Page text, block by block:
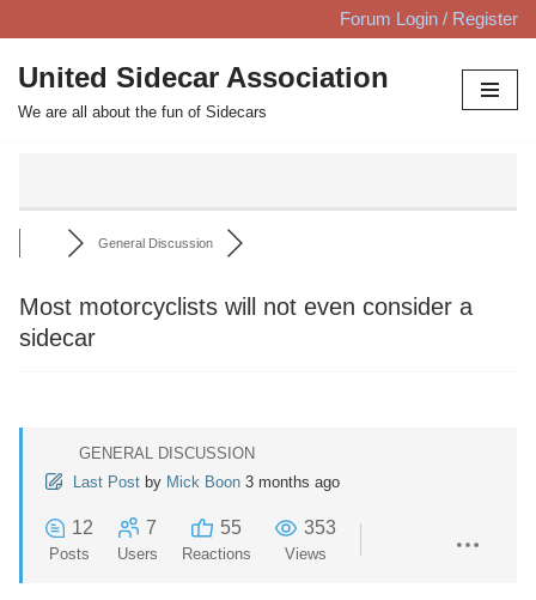
Skip
to
content
Forum Login / Register
United Sidecar Association
We are all about the fun of Sidecars
General Discussion
Most motorcyclists will not even consider a
sidecar
GENERAL DISCUSSION
Last Post by Mick Boon 3 months ago
12
Posts
7
Users
55
Reactions
353
Views